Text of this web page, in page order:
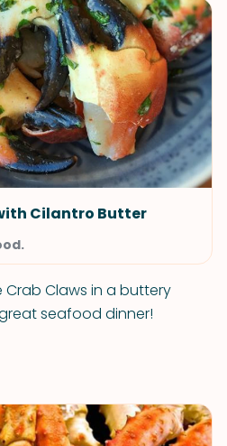
Cilantro Butter
Claws in a buttery
seafood dinner!